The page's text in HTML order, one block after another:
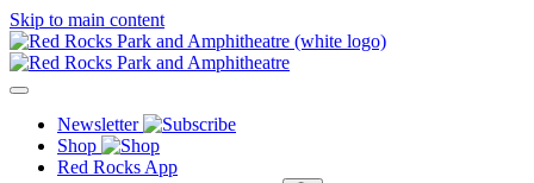
Skip to main content
Newsletter
Shop
Red Rocks App